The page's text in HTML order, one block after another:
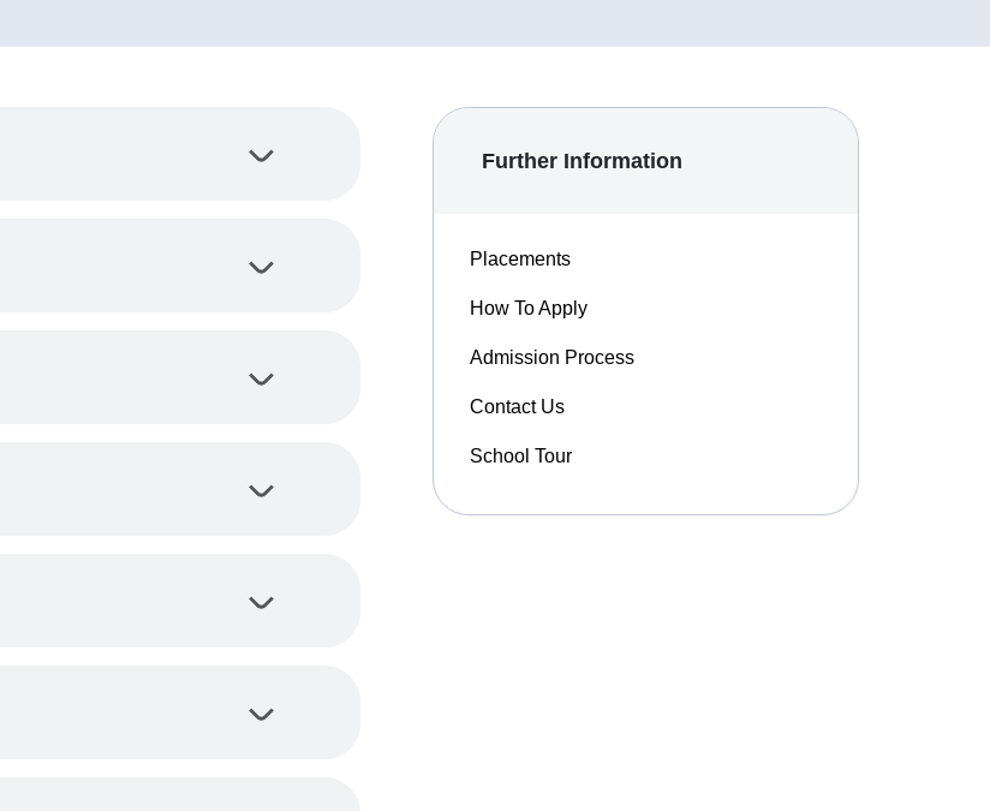
Further Information
Placements
How To Apply
Admission Process
Contact Us
School Tour